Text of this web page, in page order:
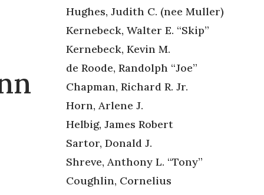
Hughes, Judith C. (nee Muller)
Kernebeck, Walter E. “Skip”
Kernebeck, Kevin M.
de Roode, Randolph “Joe”
Chapman, Richard R. Jr.
Horn, Arlene J.
Helbig, James Robert
Sartor, Donald J.
Shreve, Anthony L. “Tony”
Coughlin, Cornelius